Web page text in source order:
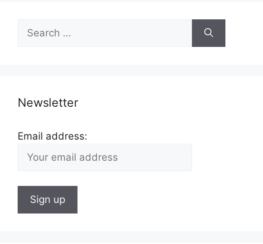
for:
Newsletter
Email address: